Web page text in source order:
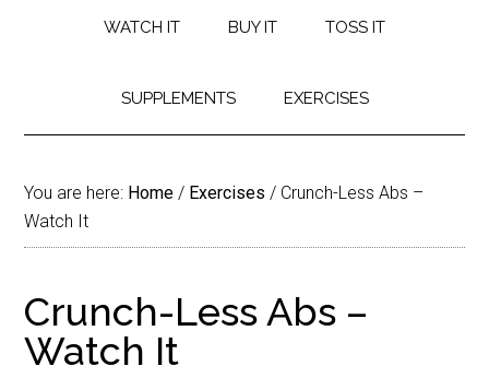
WATCH IT BUY IT TOSS IT
SUPPLEMENTS EXERCISES
You are here: Home / Exercises / Crunch-Less Abs –
Watch It
Crunch-Less Abs –
Watch It